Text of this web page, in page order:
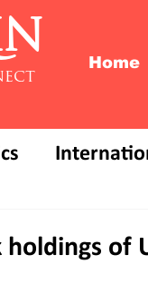
Home
holdings of